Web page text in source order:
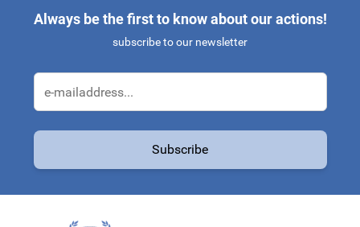
Always be the first to know about our actions!
subscribe to our newsletter
Subscribe